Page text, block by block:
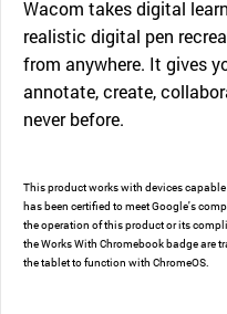
Wacom takes digital
realistic digital pen
from anywhere. It gives
annotate, create,
never before.
This product works with devices
has been certified to meet Google's
the operation of this product or its
the Works With Chromebook badge are
the tablet to function with ChromeOS.